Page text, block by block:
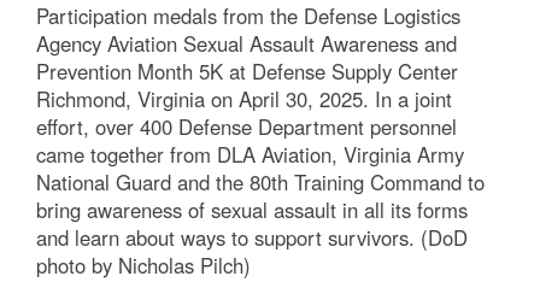
Participation medals from the Defense Logistics
Agency Aviation Sexual Assault Awareness and
Prevention Month 5K at Defense Supply Center
Richmond, Virginia on April 30, 2025. In a joint
effort, over 400 Defense Department personnel
came together from DLA Aviation, Virginia Army
National Guard and the 80th Training Command to
bring awareness of sexual assault in all its forms
and learn about ways to support survivors. (DoD
photo by Nicholas Pilch)